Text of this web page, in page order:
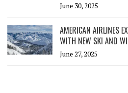
June 30, 2025
AMERICAN AIRLINES
WITH NEW SKI AND
June 27, 2025